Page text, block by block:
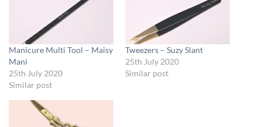
Manicure Multi Tool – Maisy
Mani
25th July 2020
Similar post
Tweezers – Suzy Slant
25th July 2020
Similar post